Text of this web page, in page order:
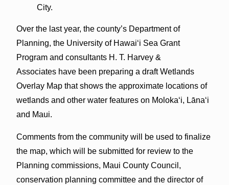
City.
Over the last year, the county’s Department of
Planning, the University of Hawaiʻi Sea Grant
Program and consultants H. T. Harvey &
Associates have been preparing a draft Wetlands
Overlay Map that shows the approximate locations of
wetlands and other water features on Molokaʻi, Lānaʻi
and Maui.
Comments from the community will be used to finalize
the map, which will be submitted for review to the
Planning commissions, Maui County Council,
conservation planning committee and the director of